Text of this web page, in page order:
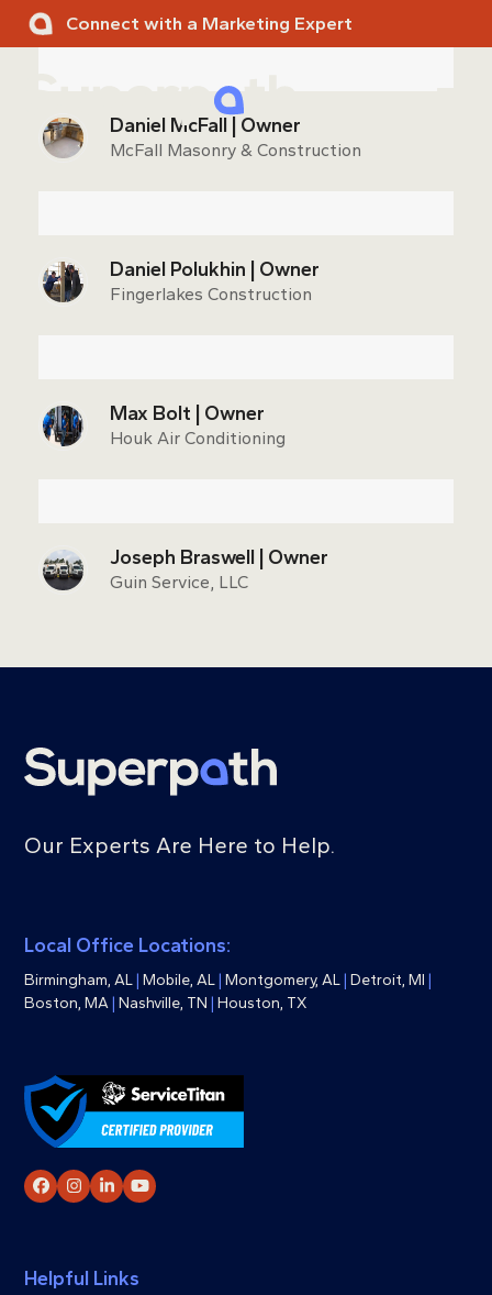
Skip
Connect with a Marketing Expert
Daniel McFall | Owner
McFall Masonry & Construction
Daniel Polukhin | Owner
Fingerlakes Construction
Max Bolt | Owner
Houk Air Conditioning
Joseph Braswell | Owner
Guin Service, LLC
Our Experts Are Here to Help.
Local Office Locations:
Birmingham, AL | Mobile, AL | Montgomery, AL | Detroit, MI |
Boston, MA | Nashville, TN | Houston, TX
Facebook
Instagram
LinkedInYouTube
Helpful Links